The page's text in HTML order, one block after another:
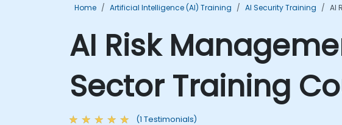
Home Artificial Intelligence (AI) Training AI Security Training AI
AI Risk
Sector Training
(1 Testimonials)